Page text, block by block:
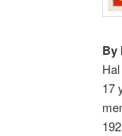
By
17